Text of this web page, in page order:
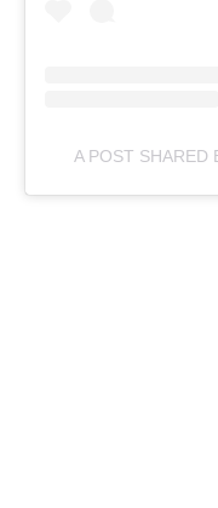
A POST SHARED